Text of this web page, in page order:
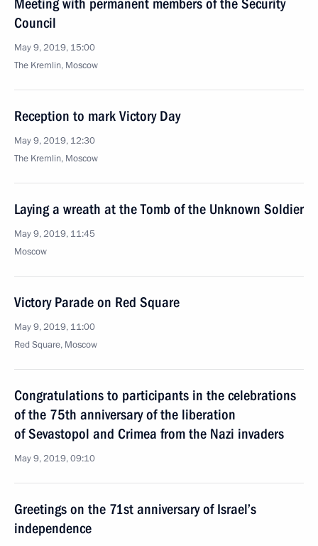
Meeting with permanent members of the Security
Council
May 9, 2019, 15:00
The Kremlin, Moscow
Reception to mark Victory Day
May 9, 2019, 12:30
The Kremlin, Moscow
Laying a wreath at the Tomb of the Unknown Soldier
May 9, 2019, 11:45
Moscow
Victory Parade on Red Square
May 9, 2019, 11:00
Red Square, Moscow
Congratulations to participants in the celebrations
of the 75th anniversary of the liberation
of Sevastopol and Crimea from the Nazi invaders
May 9, 2019, 09:10
Greetings on the 71st anniversary of Israel’s
independence